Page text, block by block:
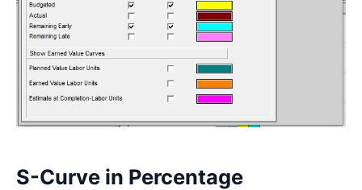
S-Curve in Percentage